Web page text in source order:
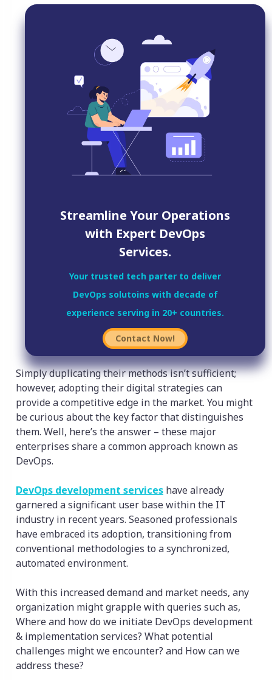
Streamline Your Operations
with Expert DevOps
Services.
Your trusted tech parter to deliver
DevOps solutoins with decade of
experience serving in 20+ countries.
Contact Now!
Simply duplicating their methods isn’t sufficient;
however, adopting their digital strategies can
provide a competitive edge in the market. You might
be curious about the key factor that distinguishes
them. Well, here’s the answer – these major
enterprises share a common approach known as
DevOps.
DevOps development services have already
garnered a significant user base within the IT
industry in recent years. Seasoned professionals
have embraced its adoption, transitioning from
conventional methodologies to a synchronized,
automated environment.
With this increased demand and market needs, any
organization might grapple with queries such as,
Where and how do we initiate DevOps development
& implementation services? What potential
challenges might we encounter? and How can we
address these?